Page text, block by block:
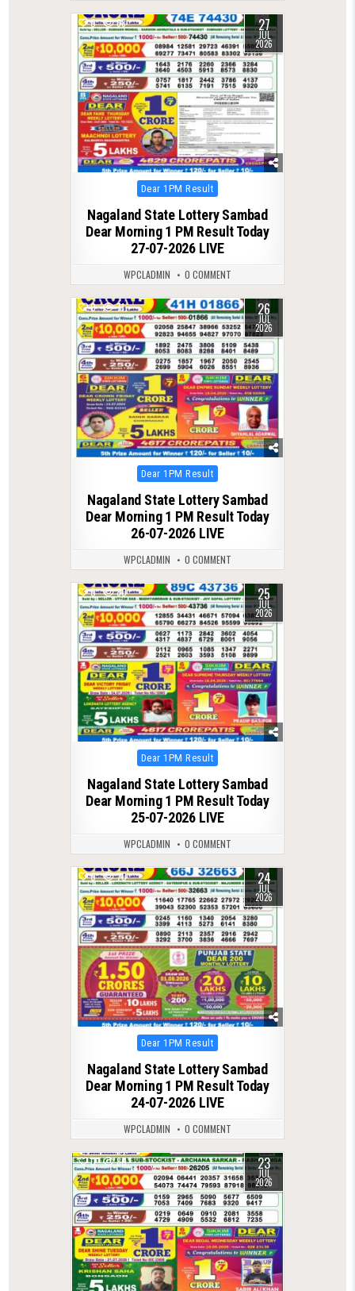
0 68 27
JUL
2026
Posted
in
Dear 1PM Result
Nagaland State Lottery Sambad
Dear Morning 1 PM Result Today
27-07-2026 LIVE
WPCLADMIN 0 COMMENT
0 71 26
JUL
2026
Posted
in
Dear 1PM Result
Nagaland State Lottery Sambad
Dear Morning 1 PM Result Today
26-07-2026 LIVE
WPCLADMIN 0 COMMENT
0 80 25
JUL
2026
Posted
in
Dear 1PM Result
Nagaland State Lottery Sambad
Dear Morning 1 PM Result Today
25-07-2026 LIVE
WPCLADMIN 0 COMMENT
0 70 24
JUL
2026
Posted
in
Dear 1PM Result
Nagaland State Lottery Sambad
Dear Morning 1 PM Result Today
24-07-2026 LIVE
WPCLADMIN 0 COMMENT
0 80 23
JUL
2026